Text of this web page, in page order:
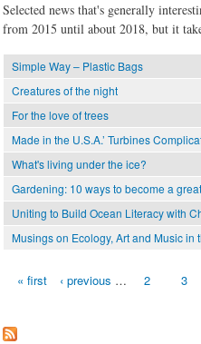
Selected news that's generally
from 2015 until about 2018, but it
Simple Way – Plastic Bags
Creatures of the night
For the love of trees
Made in the U.S.A.’ Turbines
What's living under the ice?
Gardening: 10 ways to become a
Uniting to Build Ocean Literacy with
Musings on Ecology, Art and Music in
Pages« first ‹ previous … 2 3